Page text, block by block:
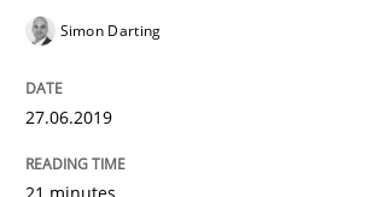
Written byHarry Sneed
21. February 2017 · 26 minutes read
Simon Darting
27.06.2019